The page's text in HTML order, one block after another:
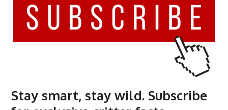
Stay smart, stay wild. Subscribe